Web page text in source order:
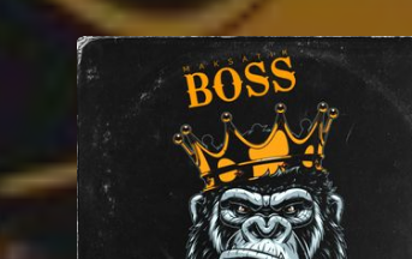
You're all set!